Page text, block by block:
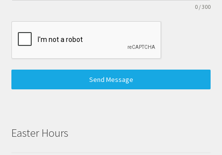
0 / 300
Send Message
Easter Hours